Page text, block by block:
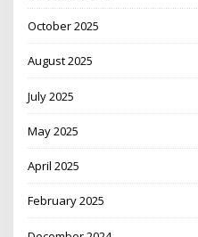
October 2025
August 2025
July 2025
May 2025
April 2025
February 2025